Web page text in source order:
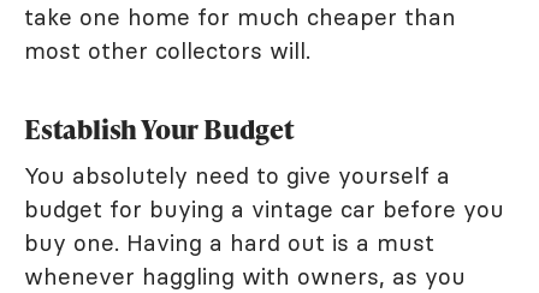
take one home for much cheaper than
most other collectors will.
Establish Your Budget
You absolutely need to give yourself a
budget for buying a vintage car before you
buy one. Having a hard out is a must
whenever haggling with owners, as you